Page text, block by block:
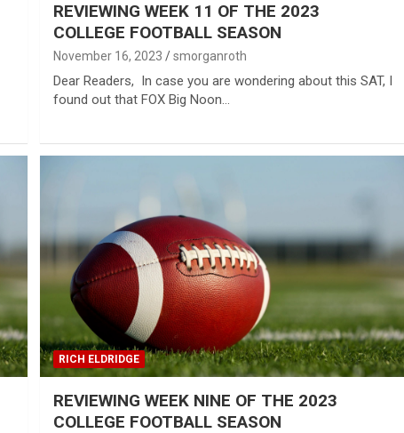
REVIEWING WEEK 11 OF THE 2023
COLLEGE FOOTBALL SEASON
November 16, 2023 smorganroth
Dear Readers, In case you are wondering about this SAT, I
found out that FOX Big Noon…
RICH ELDRIDGE
REVIEWING WEEK NINE OF THE 2023
COLLEGE FOOTBALL SEASON